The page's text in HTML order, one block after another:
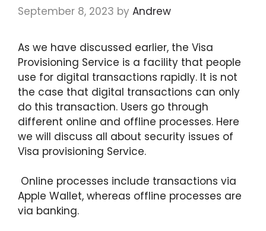
September 8, 2023 by Andrew
As we have discussed earlier, the Visa
Provisioning Service is a facility that people
use for digital transactions rapidly. It is not
the case that digital transactions can only
do this transaction. Users go through
different online and offline processes. Here
we will discuss all about security issues of
Visa provisioning Service.
Online processes include transactions via
Apple Wallet, whereas offline processes are
via banking.